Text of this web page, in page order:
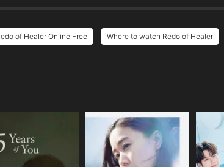
of Healer Online Free Where to watch Redo of Healer